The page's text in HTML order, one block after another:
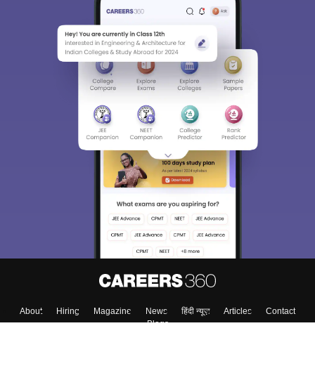
About Hiring Magazine News हिंदी न्यूज़ Articles
Contact
Blogs